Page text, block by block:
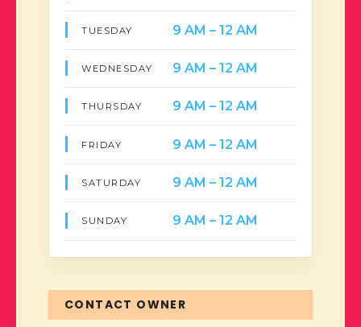
TUESDAY 9 AM – 12 AM
WEDNESDAY 9 AM – 12 AM
THURSDAY 9 AM – 12 AM
FRIDAY 9 AM – 12 AM
SATURDAY 9 AM – 12 AM
SUNDAY 9 AM – 12 AM
CONTACT OWNER